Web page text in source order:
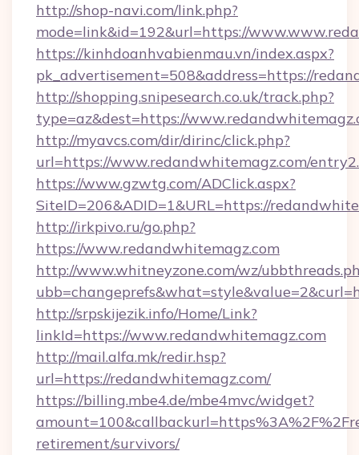
http://shop-navi.com/link.php?
mode=link&id=192&url=https://
https://kinhdoanhvabienmau.vn/index.aspx?
pk_advertisement=508&address=https://
http://shopping.snipesearch.co.uk/track.php?
type=az&dest=https://
http://myavcs.com/dir/dirinc/click.php?
url=https://www.redandwhitemagz.com/
https://www.gzwtg.com/ADClick.aspx?
SiteID=206&ADID=1&URL=https://
http://irkpivo.ru/go.php?
https://www.redandwhitemagz.com
http://www.whitneyzone.com/wz/
http://srpskijezik.info/Home/Link?
linkId=https://www.redandwhitemagz.com
http://mail.alfa.mk/redir.hsp?
url=https://redandwhitemagz.com/
https://billing.mbe4.de/mbe4mvc/widget?
retirement/survivors/